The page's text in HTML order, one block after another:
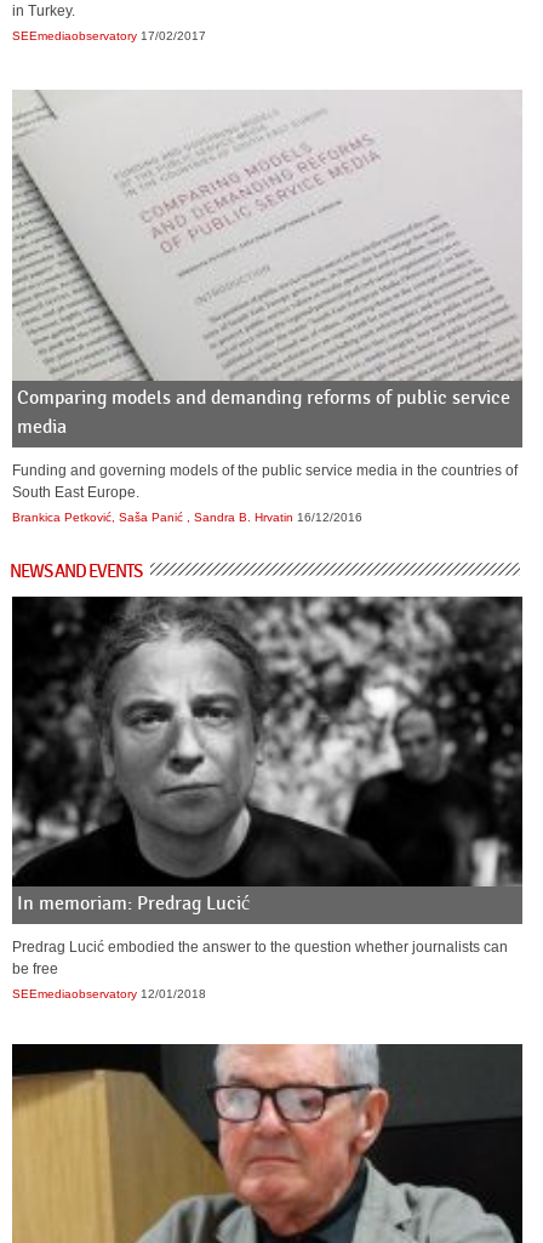
in Turkey.
SEEmediaobservatory 17/02/2017
Comparing models and demanding reforms of public service
media
Funding and governing models of the public service media in the countries of
South East Europe.
Brankica Petković, Saša Panić , Sandra B. Hrvatin 16/12/2016
NEWS AND EVENTS
In memoriam: Predrag Lucić
Predrag Lucić embodied the answer to the question whether journalists can
be free
SEEmediaobservatory 12/01/2018